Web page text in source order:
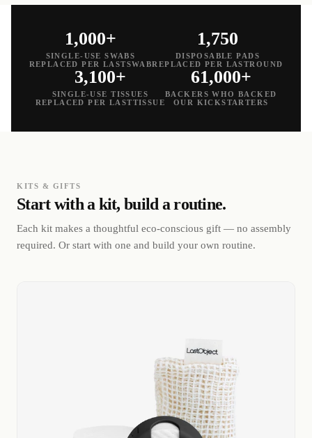
1,000+
SINGLE-USE SWABS
REPLACED PER LASTSWAB
1,750
DISPOSABLE PADS
REPLACED PER LASTROUND
3,100+
SINGLE-USE TISSUES
REPLACED PER LASTTISSUE
61,000+
BACKERS WHO BACKED
OUR KICKSTARTERS
KITS & GIFTS
Start with a kit, build a routine.
Each kit makes a thoughtful eco-conscious gift — no assembly
required. Or start with one and build your own routine.